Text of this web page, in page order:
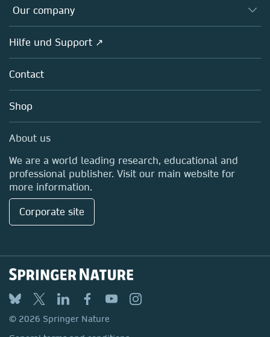
Open science
Policies
Overview
Our company
Overview
About us
Careers
Media Centre
Locations & Contact
Hilfe und Support ↗
Contact
Shop
About us
We are a world leading research, educational and
professional publisher. Visit our main website for
more information.
Corporate site
© 2026 Springer Nature